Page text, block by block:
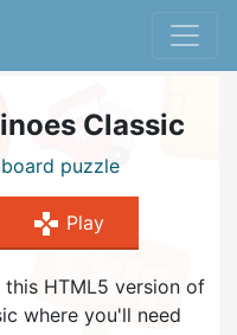
Classic
board puzzle
gamepad Play
HTML5 version of
where you'll need